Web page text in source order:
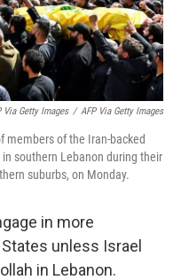
Via Getty Images / AFP Via Getty Images
members of the Iran-backed
southern Lebanon during their
suburbs, on Monday.
in more
unless Israel
in Lebanon.